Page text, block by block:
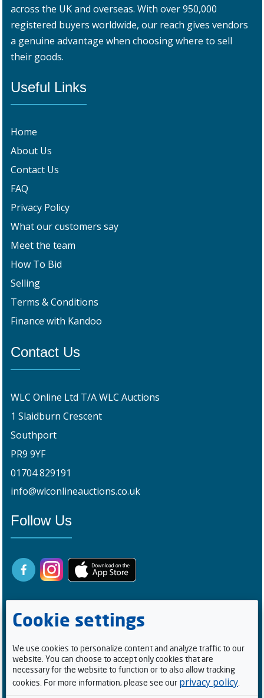
across the UK and overseas. With over 950,000
registered buyers worldwide, our reach gives vendors
a genuine advantage when choosing where to sell
their goods.
Useful Links
Home
About Us
Contact Us
FAQ
Privacy Policy
What our customers say
Meet the team
How To Bid
Selling
Terms & Conditions
Finance with Kandoo
Contact Us
WLC Online Ltd T/A WLC Auctions
1 Slaidburn Crescent
Southport
PR9 9YF
01704 829191
info@wlconlineauctions.co.uk
Follow Us
Registered Buyers
1
0 0 5 2 1 4
Cookie settings
We use cookies to personalize content and analyze traffic to our
website. You can choose to accept only cookies that are
necessary for the website to function or to also allow tracking
cookies. For more information, please see our privacy policy